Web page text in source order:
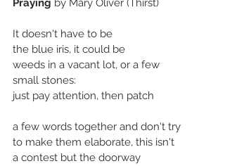
Praying by Mary Oliver (Thirst)
It doesn't have to be
the blue iris, it could be
weeds in a vacant lot, or a few
small stones:
just pay attention, then patch
a few words together and don't try
to make them elaborate, this isn't
a contest but the doorway